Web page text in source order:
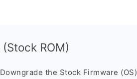
ROM)
the Stock Firmware (OS)